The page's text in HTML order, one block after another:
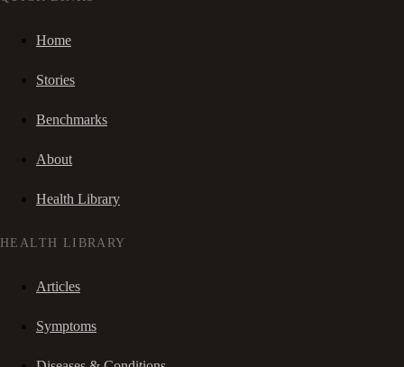
Home
Stories
Benchmarks
About
Health Library
HEALTH LIBRARY
Articles
Symptoms